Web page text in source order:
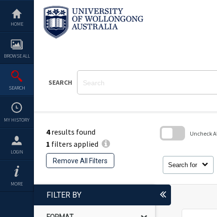
content
HOME
BROWSE ALL
SEARCH
MY HISTORY
LOGIN
MORE
SEARCH
4results found
1 filters applied
Remove All Filters
Search for
Uncheck
FILTER BY